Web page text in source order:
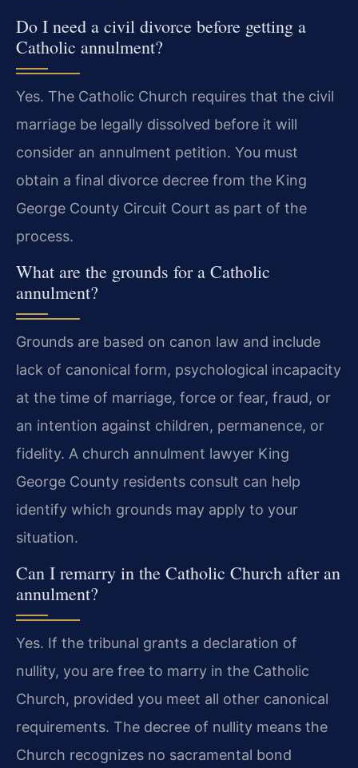
Do I need a civil divorce before getting a
Catholic annulment?
Yes. The Catholic Church requires that the civil
marriage be legally dissolved before it will
consider an annulment petition. You must
obtain a final divorce decree from the King
George County Circuit Court as part of the
process.
What are the grounds for a Catholic
annulment?
Grounds are based on canon law and include
lack of canonical form, psychological incapacity
at the time of marriage, force or fear, fraud, or
an intention against children, permanence, or
fidelity. A church annulment lawyer King
George County residents consult can help
identify which grounds may apply to your
situation.
Can I remarry in the Catholic Church after an
annulment?
Yes. If the tribunal grants a declaration of
nullity, you are free to marry in the Catholic
Church, provided you meet all other canonical
requirements. The decree of nullity means the
Church recognizes no sacramental bond